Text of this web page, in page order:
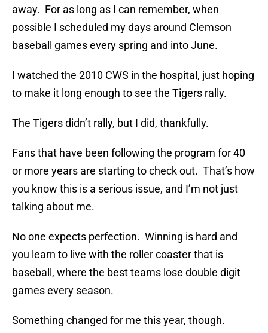
away. For as long as I can remember, when
possible I scheduled my days around Clemson
baseball games every spring and into June.
I watched the 2010 CWS in the hospital, just hoping
to make it long enough to see the Tigers rally.
The Tigers didn’t rally, but I did, thankfully.
Fans that have been following the program for 40
or more years are starting to check out. That’s how
you know this is a serious issue, and I’m not just
talking about me.
No one expects perfection. Winning is hard and
you learn to live with the roller coaster that is
baseball, where the best teams lose double digit
games every season.
Something changed for me this year, though.